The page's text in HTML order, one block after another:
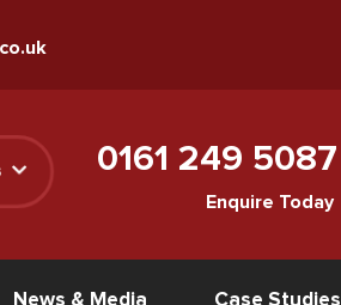
0161 249 5087
Enquire Today
News & Media Case Studies